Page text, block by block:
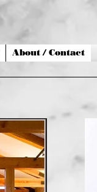
About / Contact